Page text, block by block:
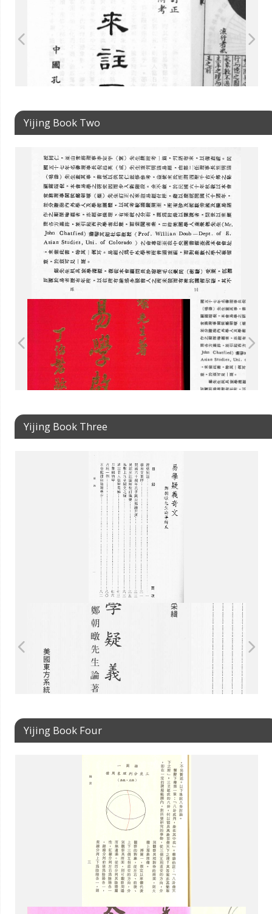
Yijing Book Two
Yijing Book Three
Yijing Book Four